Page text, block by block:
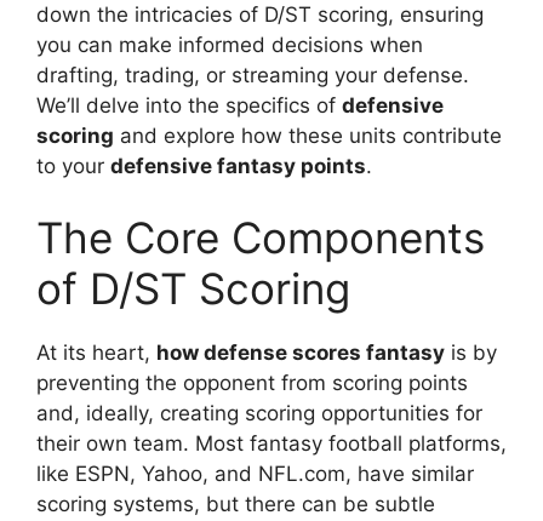
down the intricacies of D/ST scoring, ensuring
you can make informed decisions when
drafting, trading, or streaming your defense.
We’ll delve into the specifics of defensive
scoring and explore how these units contribute
to your defensive fantasy points.
The Core Components
of D/ST Scoring
At its heart, how defense scores fantasy is by
preventing the opponent from scoring points
and, ideally, creating scoring opportunities for
their own team. Most fantasy football platforms,
like ESPN, Yahoo, and NFL.com, have similar
scoring systems, but there can be subtle